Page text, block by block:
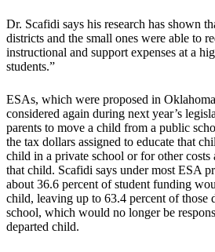
Dr. Scafidi says his research has shown
districts and the small ones were able to
instructional and support expenses at a
students.”
ESAs, which were proposed in
considered again during next year’s
parents to move a child from a public
the tax dollars assigned to educate that
child in a private school or for other costs
that child. Scafidi says under most ESA
about 36.6 percent of student funding
child, leaving up to 63.4 percent of those
school, which would no longer be
departed child.